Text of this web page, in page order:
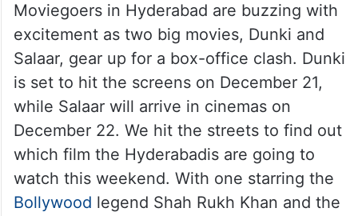
Moviegoers in Hyderabad are buzzing with
excitement as two big movies, Dunki and
Salaar, gear up for a box-office clash. Dunki
is set to hit the screens on December 21,
while Salaar will arrive in cinemas on
December 22. We hit the streets to find out
which film the Hyderabadis are going to
watch this weekend. With one starring the
Bollywood legend Shah Rukh Khan and the